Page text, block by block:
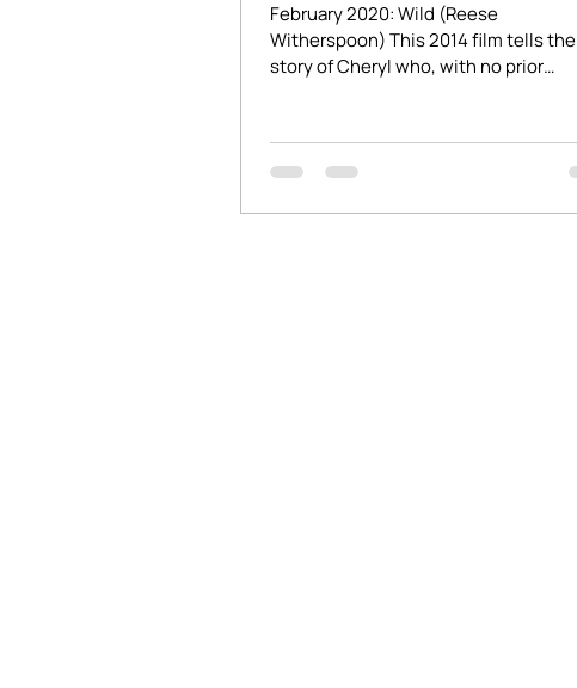
February 2020: Wild (Reese
Witherspoon) This 2014 film tells the
story of Cheryl who, with no prior